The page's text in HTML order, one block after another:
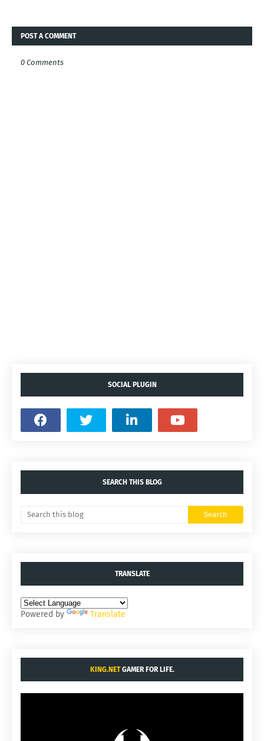
POST A COMMENT
0 Comments
SOCIAL PLUGIN
SEARCH THIS BLOG
TRANSLATE
Powered by Translate
KING.NETGAMER FOR LIFE.